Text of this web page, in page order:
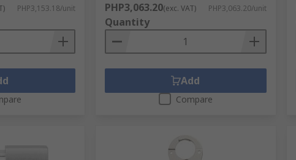
PHP3,153.18/unit PHP3,063.20(exc. VAT) PHP3,063.20/unit
Quantity
Add
Compare